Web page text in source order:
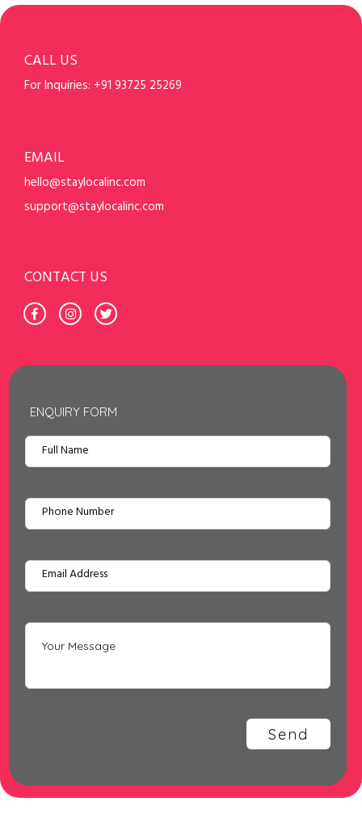
CALL US
For Inquiries: +91 93725 25269
EMAIL
hello@staylocalinc.com
support@staylocalinc.com
CONTACT US
ENQUIRY FORM